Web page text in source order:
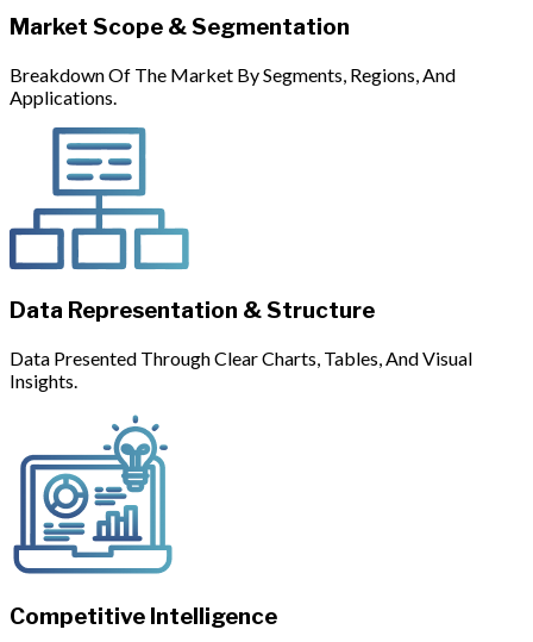
Market Scope & Segmentation
Breakdown Of The Market By Segments, Regions, And
Applications.
Data Representation & Structure
Data Presented Through Clear Charts, Tables, And Visual
Insights.
Competitive Intelligence